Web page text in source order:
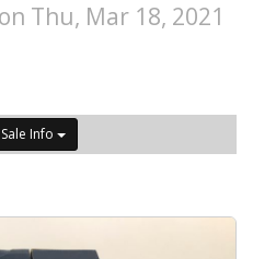
Thu, Mar 18, 2021
Sale Info